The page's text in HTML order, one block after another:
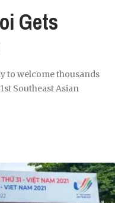
Gets
to welcome thousands
Southeast Asian